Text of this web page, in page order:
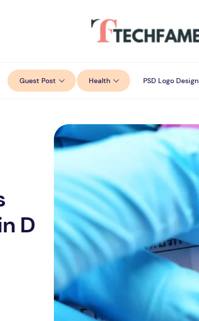
Guest Post Health PSD Logo Design
D